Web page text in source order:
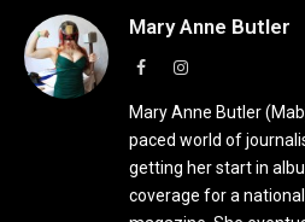
Mary Anne Butler
FacebookInstagram
Mary Anne Butler
paced world of
getting her start in
coverage for a